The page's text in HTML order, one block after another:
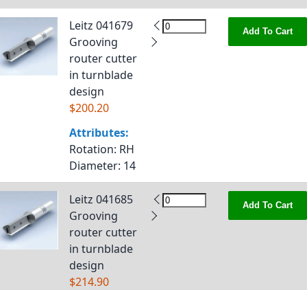
Leitz 041679
Grooving
router cutter
in turnblade
design
$200.20
Attributes:
Rotation: RH
Diameter: 14
Add To Cart
Leitz 041685
Grooving
router cutter
in turnblade
design
$214.90
Add To Cart